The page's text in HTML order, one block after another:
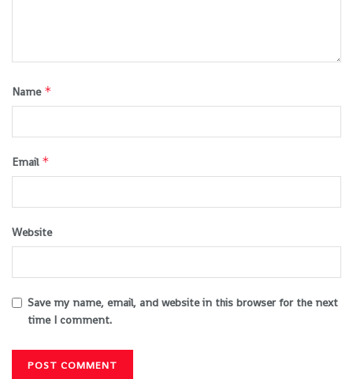
Name *
Email *
Website
Save my name, email, and website in this browser for the next
time I comment.